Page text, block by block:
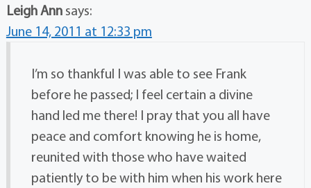
Leigh Ann says:
June 14, 2011 at 12:33 pm
I’m so thankful I was able to see Frank
before he passed; I feel certain a divine
hand led me there! I pray that you all have
peace and comfort knowing he is home,
reunited with those who have waited
patiently to be with him when his work here